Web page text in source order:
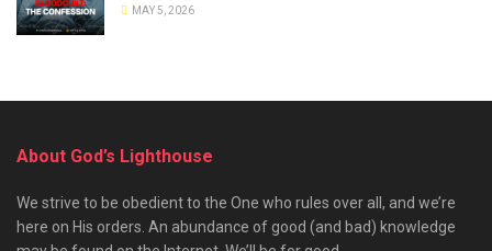
MAY 5, 2026
About God’s Lighthouse
We strive to be obedient to the One who rules over all, and we’re
here on His orders. An abundance of good (and bad) knowledge